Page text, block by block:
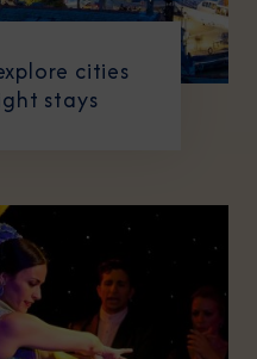
cities
stays